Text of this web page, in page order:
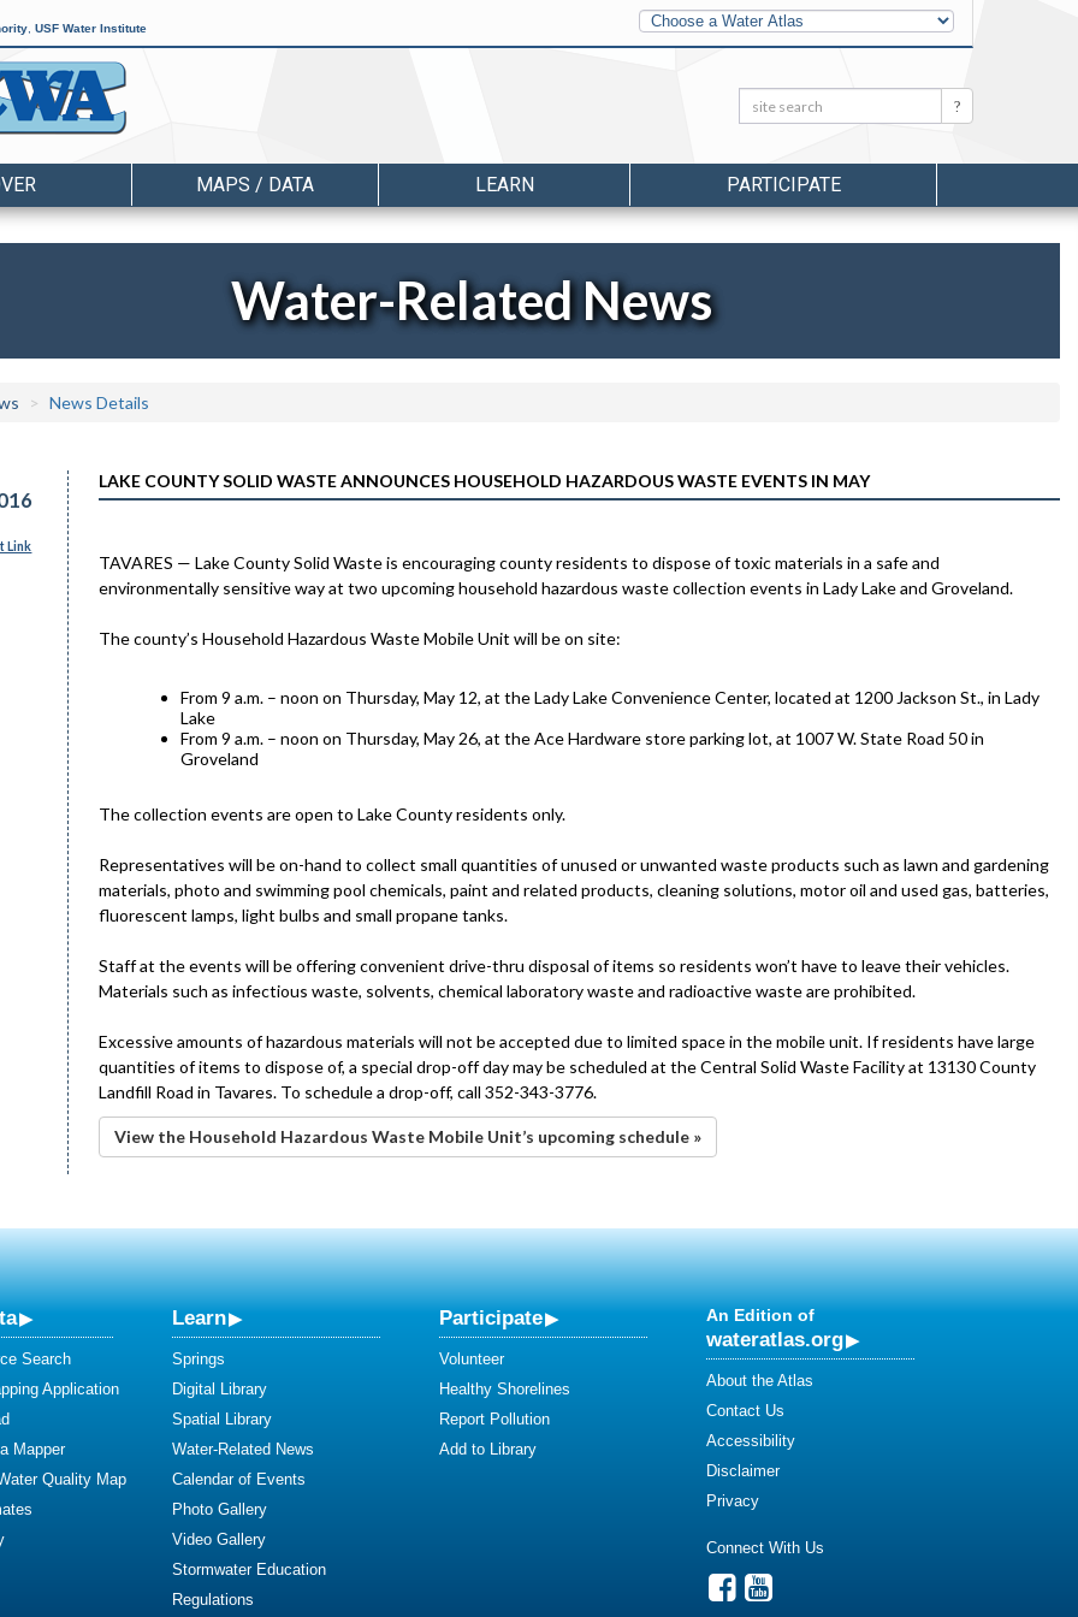
USF Water Institute
Other
Water
Atlases
Search: Search
MAPS / DATA LEARN PARTICIPATE
Water-Related News
News Details
Link
LAKE COUNTY SOLID WASTE ANNOUNCES HOUSEHOLD HAZARDOUS WASTE EVENTS IN MAY
TAVARES — Lake County Solid Waste is encouraging county residents to dispose of toxic materials in a safe and
environmentally sensitive way at two upcoming household hazardous waste collection events in Lady Lake and Groveland.
The county’s Household Hazardous Waste Mobile Unit will be on site:
From 9 a.m. – noon on Thursday, May 12, at the Lady Lake Convenience Center, located at 1200 Jackson St., in Lady
Lake
From 9 a.m. – noon on Thursday, May 26, at the Ace Hardware store parking lot, at 1007 W. State Road 50 in
Groveland
The collection events are open to Lake County residents only.
Representatives will be on-hand to collect small quantities of unused or unwanted waste products such as lawn and gardening
materials, photo and swimming pool chemicals, paint and related products, cleaning solutions, motor oil and used gas, batteries,
fluorescent lamps, light bulbs and small propane tanks.
Staff at the events will be offering convenient drive-thru disposal of items so residents won’t have to leave their vehicles.
Materials such as infectious waste, solvents, chemical laboratory waste and radioactive waste are prohibited.
Excessive amounts of hazardous materials will not be accepted due to limited space in the mobile unit. If residents have large
quantities of items to dispose of, a special drop-off day may be scheduled at the Central Solid Waste Facility at 13130 County
Landfill Road in Tavares. To schedule a drop-off, call 352-343-3776.
View the Household Hazardous Waste Mobile Unit’s upcoming schedule »
Search
Application
Mapper
Quality Map
Learn
Springs
Digital Library
Spatial Library
Water-Related News
Calendar of Events
Photo Gallery
Video Gallery
Stormwater Education
Regulations
Participate
Volunteer
Healthy Shorelines
Report Pollution
Add to Library
An Edition of
wateratlas.org
About the Atlas
Contact Us
Accessibility
Disclaimer
Privacy
Connect With Us